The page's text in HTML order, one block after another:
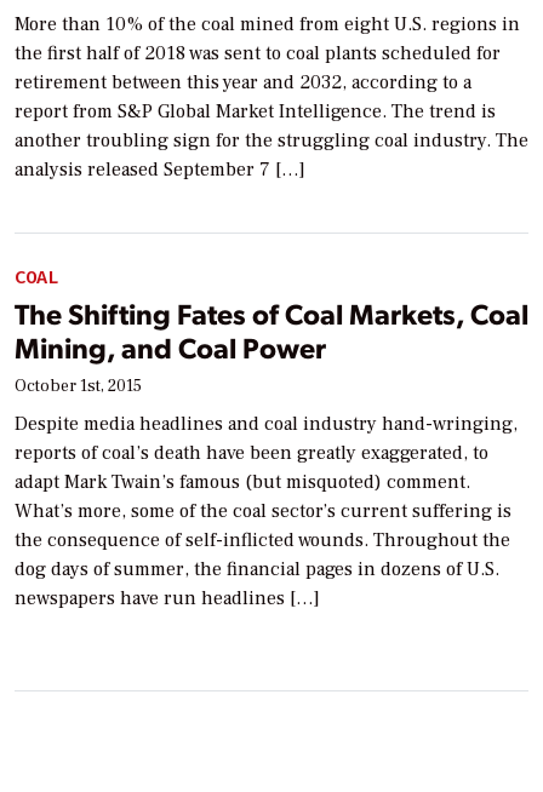
More than 10% of the coal mined from eight U.S. regions in
the first half of 2018 was sent to coal plants scheduled for
retirement between this year and 2032, according to a
report from S&P Global Market Intelligence. The trend is
another troubling sign for the struggling coal industry. The
analysis released September 7 […]
COAL
The Shifting Fates of Coal Markets, Coal
Mining, and Coal Power
October 1st, 2015
Despite media headlines and coal industry hand-wringing,
reports of coal’s death have been greatly exaggerated, to
adapt Mark Twain’s famous (but misquoted) comment.
What’s more, some of the coal sector’s current suffering is
the consequence of self-inflicted wounds. Throughout the
dog days of summer, the financial pages in dozens of U.S.
newspapers have run headlines […]